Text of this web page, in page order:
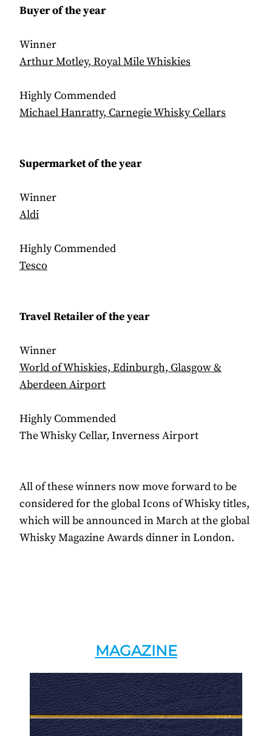
Buyer of the year
Winner
Arthur Motley, Royal Mile Whiskies
Highly Commended
Michael Hanratty, Carnegie Whisky Cellars
Supermarket of the year
Winner
Aldi
Highly Commended
Tesco
Travel Retailer of the year
Winner
World of Whiskies, Edinburgh, Glasgow &
Aberdeen Airport
Highly Commended
The Whisky Cellar, Inverness Airport
All of these winners now move forward to be
considered for the global Icons of Whisky titles,
which will be announced in March at the global
Whisky Magazine Awards dinner in London.
MAGAZINE